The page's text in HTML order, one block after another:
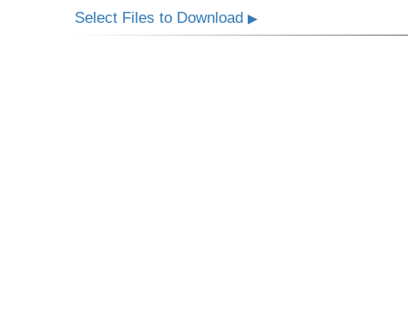
Select Files to Download▶